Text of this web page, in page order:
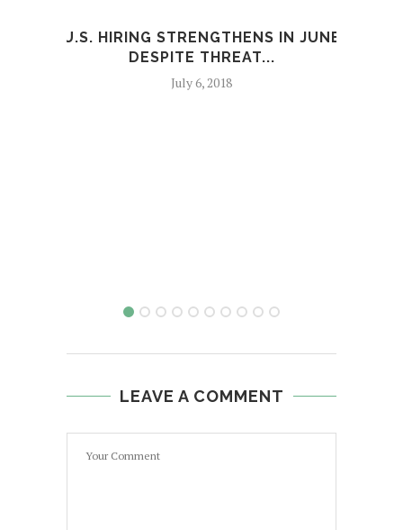
U.S. HIRING STRENGTHENS IN JUNE
DESPITE THREAT...
July 6, 2018
LEAVE A COMMENT